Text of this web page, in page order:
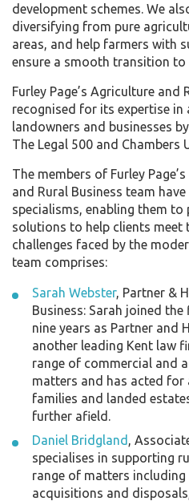
development schemes. We
diversifying from pure
areas, and help farmers with
ensure a smooth transition to
Furley Page’s Agriculture and
recognised for its expertise
landowners and businesses
The Legal 500 and Chambers
The members of Furley
and Rural Business team
specialisms, enabling them to
solutions to help clients meet
challenges faced by the
team comprises:
Sarah Webster, Partner &
Business: Sarah joined
nine years as Partner and
another leading Kent law
range of commercial and
matters and has acted for
families and landed
further afield.
Daniel Bridgland ,
specialises in supporting
range of matters including
acquisitions and